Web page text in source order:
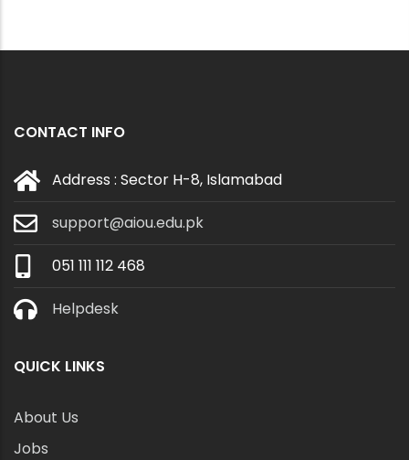
CONTACT INFO
Address : Sector H-8, Islamabad
support@aiou.edu.pk
051 111 112 468
Helpdesk
QUICK LINKS
About Us
Jobs